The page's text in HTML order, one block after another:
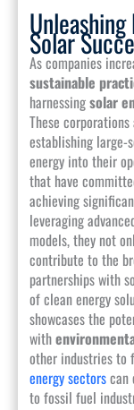
Solar
As companies
sustainable
harnessingsolar
These
establishing large-
energy into their
that have
achieving
leveraging
models, they not
contribute to the
partnerships with
of clean energy
showcases the
with
other industries to
energy sectorscan
to fossil fuel